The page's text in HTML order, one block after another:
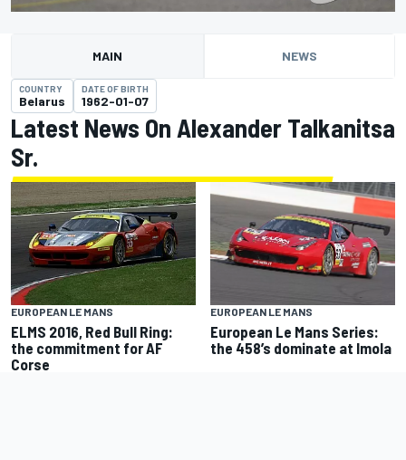
MAIN NEWS
COUNTRY
Belarus
DATE OF BIRTH
1962-01-07
Latest News On Alexander Talkanitsa
Sr.
EUROPEAN LE MANS
ELMS 2016, Red Bull Ring:
the commitment for AF
Corse
EUROPEAN LE MANS
European Le Mans Series:
the 458’s dominate at Imola